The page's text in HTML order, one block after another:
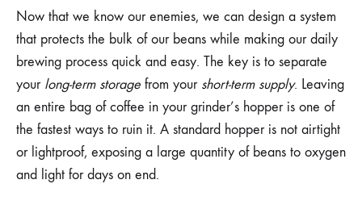
Now that we know our enemies, we can design a system
that protects the bulk of our beans while making our daily
brewing process quick and easy. The key is to separate
your long-term storage from your short-term supply. Leaving
an entire bag of coffee in your grinder’s hopper is one of
the fastest ways to ruin it. A standard hopper is not airtight
or lightproof, exposing a large quantity of beans to oxygen
and light for days on end.